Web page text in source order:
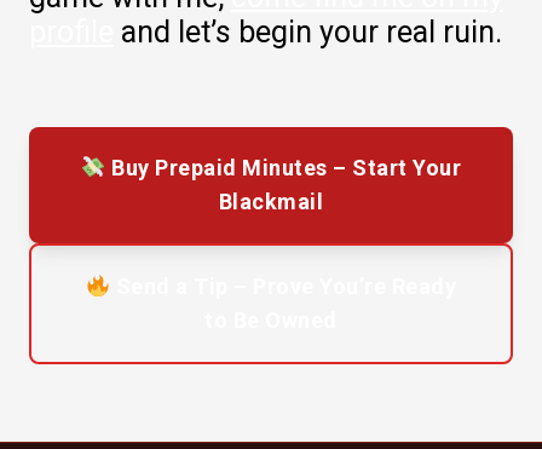
and let’s begin your real ruin.
Buy Prepaid Minutes – Start Your
Blackmail